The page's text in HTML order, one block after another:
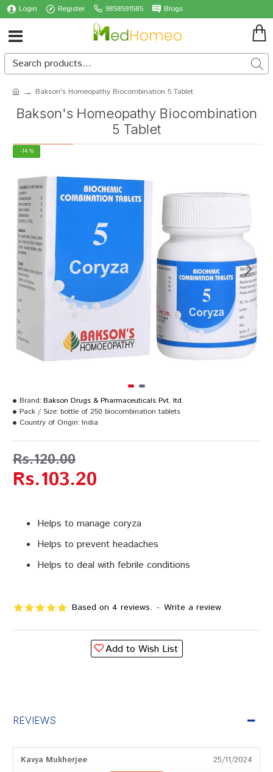
Login Register 9858591585 Blogs
Bakson's Homeopathy Biocombination 5 Tablet
Bakson's Homeopathy Biocombination
5 Tablet
-14 %
Helps to manage coryza
Helps to prevent headaches
Helps to deal with febrile conditions
Based on 4 reviews. - Write a review
Rs.103.20
Rs.120.00
Brand: Bakson Drugs & Pharmaceuticals Pvt. ltd.
Pack / Size: bottle of 250 biocombination tablets
Country of Origin: India
Add to Wish List
REVIEWS
Kavya Mukherjee 25/11/2024